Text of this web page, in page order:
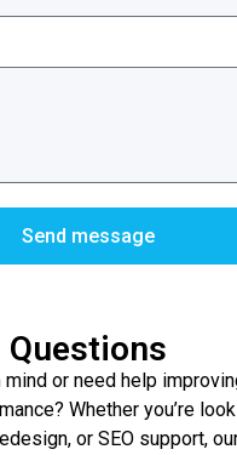
Send message
Questions
mind or need help
Whether you’re
or SEO support,